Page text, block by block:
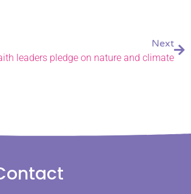
Next
leaders pledge on nature and climate